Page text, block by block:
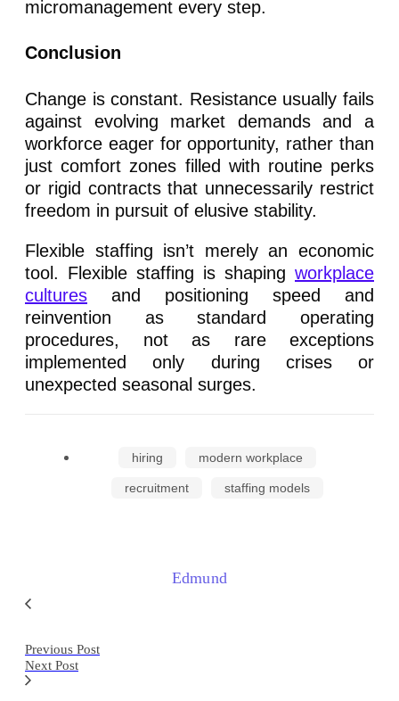
micromanagement every step.
Conclusion
Change is constant. Resistance usually fails
against evolving market demands and a
workforce eager for opportunity, rather than
just comfort zones filled with routine perks
or rigid contracts that unnecessarily restrict
freedom in pursuit of elusive stability.
Flexible staffing isn’t merely an economic
tool. Flexible staffing is shaping workplace
cultures and positioning speed and
reinvention as standard operating
procedures, not as rare exceptions
implemented only during crises or
unexpected seasonal surges.
hiring modern workplace
recruitment staffing models
Edmund
Previous Post
Next Post